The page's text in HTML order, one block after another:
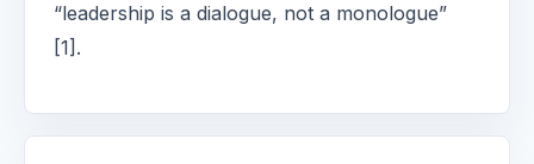
“leadership is a dialogue, not a monologue”
[1].